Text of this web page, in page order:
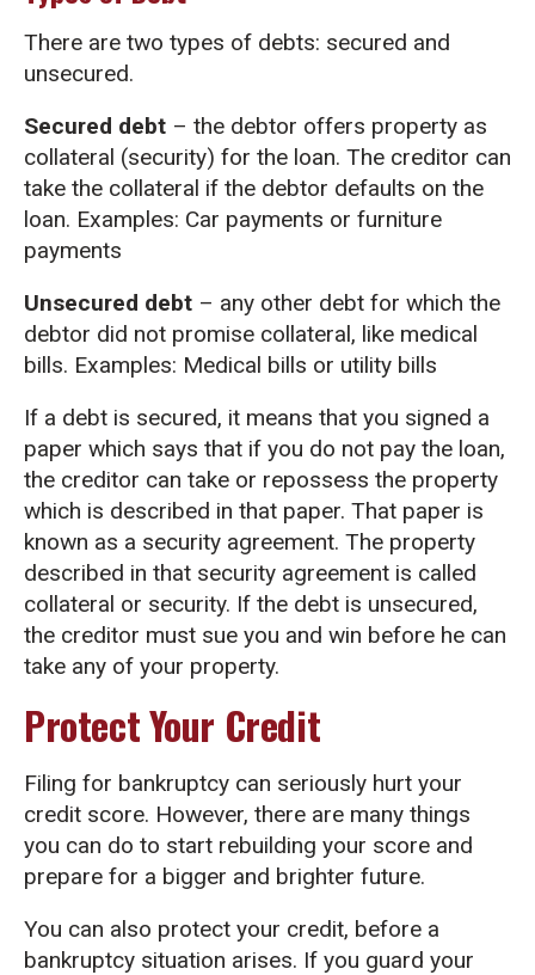
There are two types of debts: secured and
unsecured.
Secured debt – the debtor offers property as
collateral (security) for the loan. The creditor can
take the collateral if the debtor defaults on the
loan. Examples: Car payments or furniture
payments
Unsecured debt – any other debt for which the
debtor did not promise collateral, like medical
bills. Examples: Medical bills or utility bills
If a debt is secured, it means that you signed a
paper which says that if you do not pay the loan,
the creditor can take or repossess the property
which is described in that paper. That paper is
known as a security agreement. The property
described in that security agreement is called
collateral or security. If the debt is unsecured,
the creditor must sue you and win before he can
take any of your property.
Protect Your Credit
Filing for bankruptcy can seriously hurt your
credit score. However, there are many things
you can do to start rebuilding your score and
prepare for a bigger and brighter future.
You can also protect your credit, before a
bankruptcy situation arises. If you guard your